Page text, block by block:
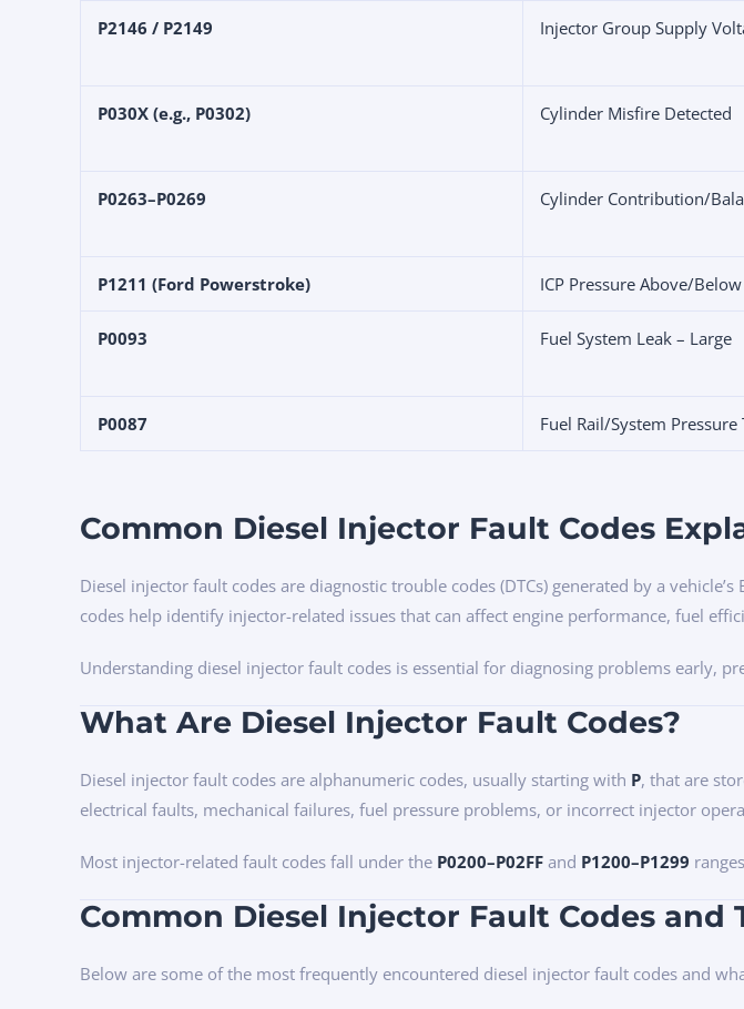
P2146 / P2149 Injector Group Supply
P030X (e.g., P0302) Cylinder Misfire Detected
P0263–P0269 Cylinder Contribution/
P1211 (Ford Powerstroke) ICP Pressure Above/
P0093 Fuel System Leak – Large
P0087 Fuel Rail/System Pressure
Common Diesel Injector Fault Codes
Diesel injector fault codes are diagnostic trouble codes (DTCs) generated by a
codes help identify injector-related issues that can affect engine performance, fuel
Understanding diesel injector fault codes is essential for diagnosing problems early,
What Are Diesel Injector Fault Codes?
Diesel injector fault codes are alphanumeric codes, usually starting with P, that are
electrical faults, mechanical failures, fuel pressure problems, or incorrect injector
Most injector-related fault codes fall under the P0200–P02FF and P1200–P1299
Common Diesel Injector Fault Codes and
Below are some of the most frequently encountered diesel injector fault codes and